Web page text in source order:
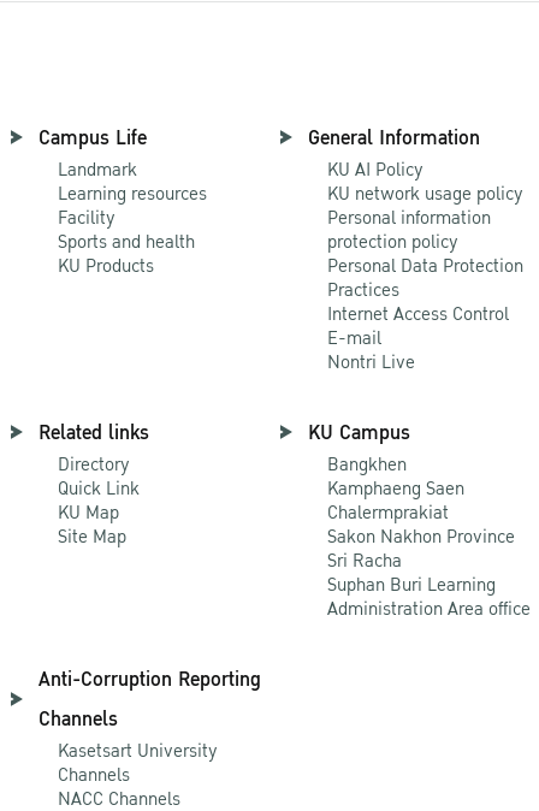
Campus Life
Landmark
Learning resources
Facility
Sports and health
KU Products
General Information
KU AI Policy
KU network usage policy
Personal information
protection policy
Personal Data Protection
Practices
Internet Access Control
E-mail
Nontri Live
Related links
Directory
Quick Link
KU Map
Site Map
KU Campus
Bangkhen
Kamphaeng Saen
Chalermprakiat
Sakon Nakhon Province
Sri Racha
Suphan Buri Learning
Administration Area office
Anti-Corruption Reporting
Channels
Kasetsart University
Channels
NACC Channels